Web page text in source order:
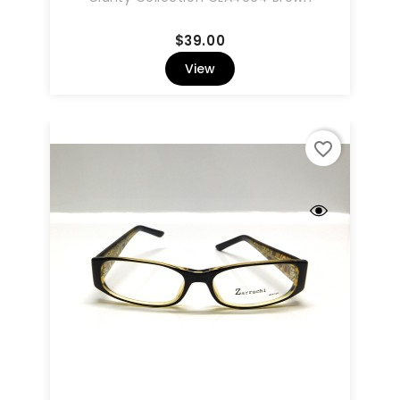
$39.00Price
View
favorite_border